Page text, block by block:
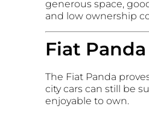
generous space,
and low ownership
Fiat Panda
The Fiat Panda
city cars can still be
enjoyable to own.